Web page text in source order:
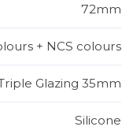
72mm
+ NCS colours
Glazing 35mm
Silicone